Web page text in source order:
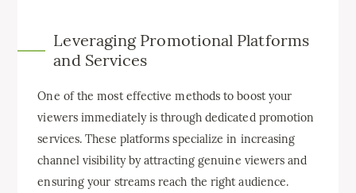
Leveraging Promotional Platforms
and Services
One of the most effective methods to boost your
viewers immediately is through dedicated promotion
services. These platforms specialize in increasing
channel visibility by attracting genuine viewers and
ensuring your streams reach the right audience.